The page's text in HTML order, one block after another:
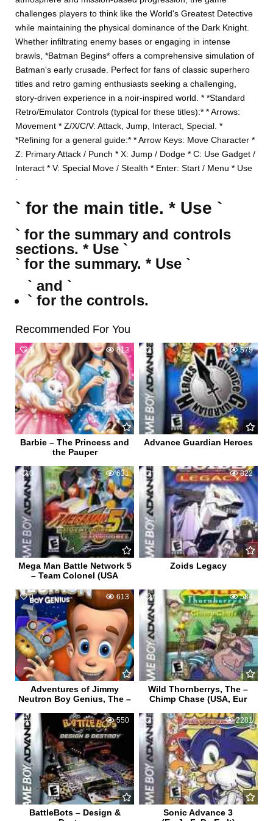
challenges players to think like the World's Greatest Detective
while maintaining the physical dominance of the Dark Knight.
Whether infiltrating enemy bases or engaging in intense
brawls, *Batman Begins* offers a comprehensive simulation of
Batman's early crusade. Perfect for fans of classic superhero
titles and retro gaming enthusiasts seeking a challenging,
story-driven experience in a noir-inspired world. * *Standard
Retro/Emulator Controls (typical for these titles):* * Arrows:
Movement * Z/X/C/V: Attack, Jump, Interact, Special. *
*Refining for a general guide:* * Arrow Keys: Move Character *
Z: Primary Attack / Punch * X: Jump / Dodge * C: Use Gadget /
Interact * V: Special Move / Stealth * Enter: Start / Menu * Use
`
` for the main title. * Use `
` for the summary and controls
sections. * Use `
` for the summary. * Use `
` and `
` for the controls.
Recommended For You
1 812
Barbie – The Princess and
the Pauper
0 575
Advance Guardian Heroes
0 631
Mega Man Battle Network 5
– Team Colonel (USA
2 822
Zoids Legacy
0 613
Adventures of Jimmy
Neutron Boy Genius, The –
0 584
Wild Thornberrys, The –
Chimp Chase (USA, Eur
0 550
BattleBots – Design &
3 2281
Sonic Advance 3